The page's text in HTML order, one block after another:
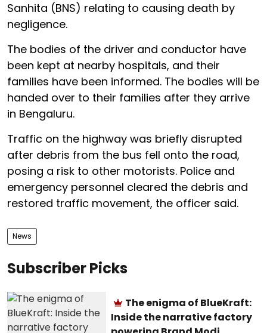
Sanhita (BNS) relating to causing death by
negligence.
The bodies of the driver and conductor have
been kept at nearby hospitals, and their
families have been informed. The bodies will be
handed over to their families after they arrive
in Bengaluru.
Traffic on the highway was briefly disrupted
after debris from the bus fell onto the road,
posing a risk to other motorists. Police and
emergency personnel cleared the debris and
restored traffic movement, the officer said.
News
Subscriber Picks
The enigma of BlueKraft:
Inside the narrative factory